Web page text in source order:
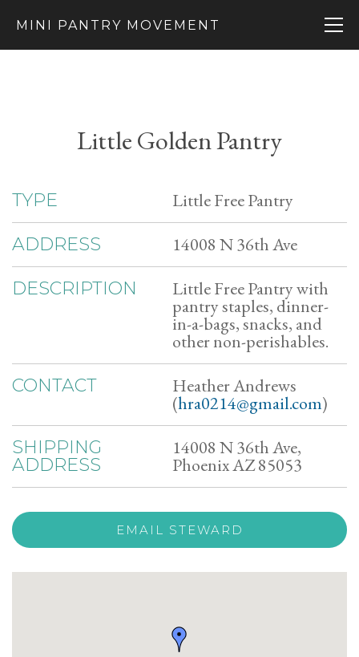
MINI PANTRY MOVEMENT
Little Golden Pantry
TYPE Little Free Pantry
ADDRESS 14008 N 36th Ave
DESCRIPTION Little Free Pantry with
pantry staples, dinner-
in-a-bags, snacks, and
other non-perishables.
CONTACT Heather Andrews
(hra0214@gmail.com)
SHIPPING
ADDRESS
14008 N 36th Ave,
Phoenix AZ 85053
EMAIL STEWARD